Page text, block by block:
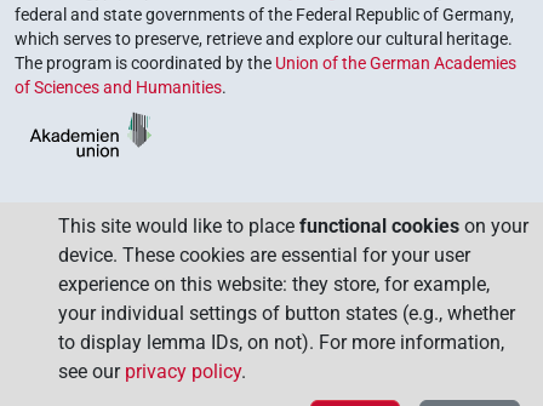
federal and state governments of the Federal Republic of Germany,
which serves to preserve, retrieve and explore our cultural heritage.
The program is coordinated by the Union of the German Academies
of Sciences and Humanities.
This site would like to place functional cookies on your
device. These cookies are essential for your user
experience on this website: they store, for example,
your individual settings of button states (e.g., whether
to display lemma IDs, on not). For more information,
see our privacy policy.